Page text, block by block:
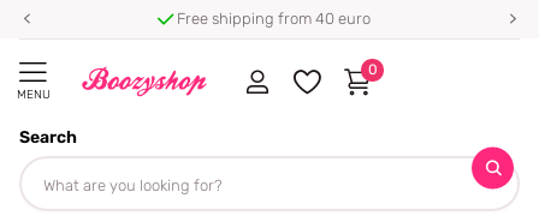
Free shipping from 40 euro
MENU
Search
0
Homepage
Share